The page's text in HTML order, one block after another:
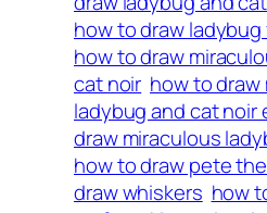
how to draw
how to draw
cat noir how to draw
ladybug and cat noir
draw miraculous
how to draw pete
draw whiskers how